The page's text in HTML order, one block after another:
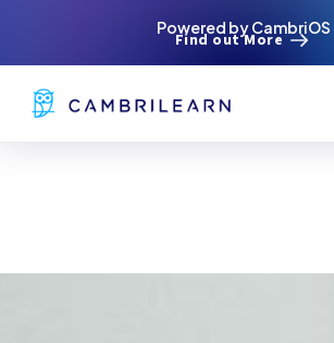
Powered by CambriOS
Find out More